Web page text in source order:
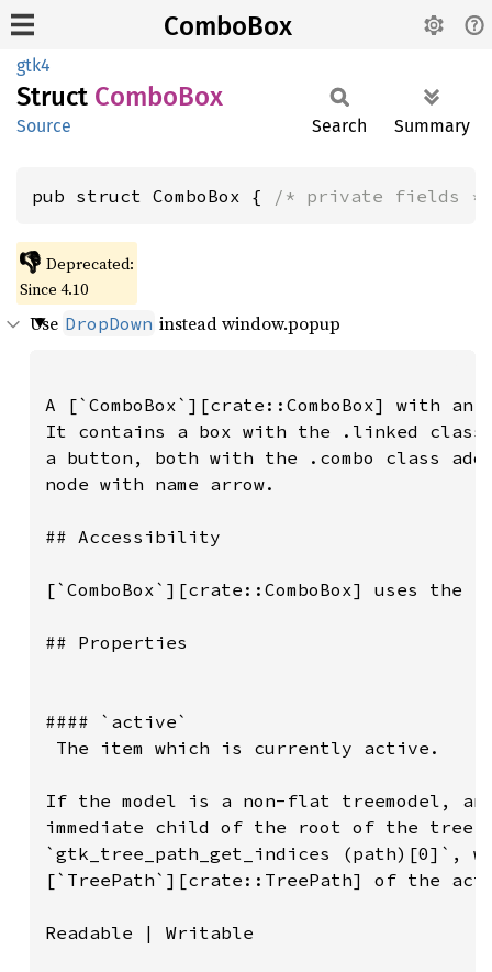
ComboBox
gtk4
Struct ComboBox
Source Search Summary
pub struct ComboBox { /* private fields */
👎 Deprecated:
Since 4.10
Use DropDown instead window.popup